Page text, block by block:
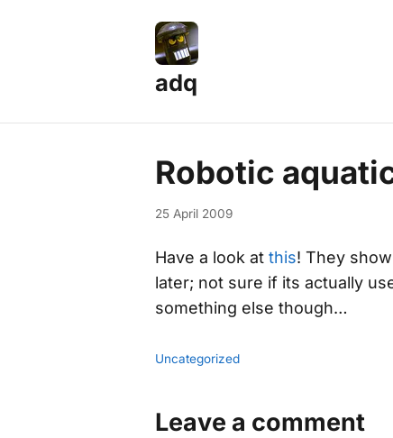
adq
Robotic
25 April 2009
Have a look at this! They
later; not sure if its actually
something else though…
Uncategorized
Leave a comment